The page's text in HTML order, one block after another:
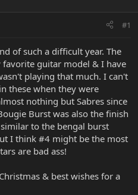
#1
of such a difficult year. The
favorite guitar model & I have
playing that much. I can't
these when they were
nothing but Sabres since
Burst was also the finish
to the bengal burst
I think #4 might be the most
are bad ass!
& best wishes for a